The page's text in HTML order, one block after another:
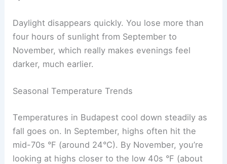
Daylight disappears quickly. You lose more than
four hours of sunlight from September to
November, which really makes evenings feel
darker, much earlier.
Seasonal Temperature Trends
Temperatures in Budapest cool down steadily as
fall goes on. In September, highs often hit the
mid-70s °F (around 24°C). By November, you’re
looking at highs closer to the low 40s °F (about